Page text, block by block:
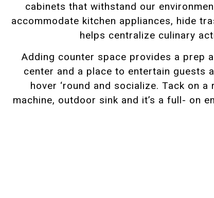
cabinets that withstand our
accommodate kitchen appliances, hide
helps centralize culinary
Adding counter space provides a prep
center and a place to entertain guests
hover ‘round and socialize. Tack on
machine, outdoor sink and it’s a full- on